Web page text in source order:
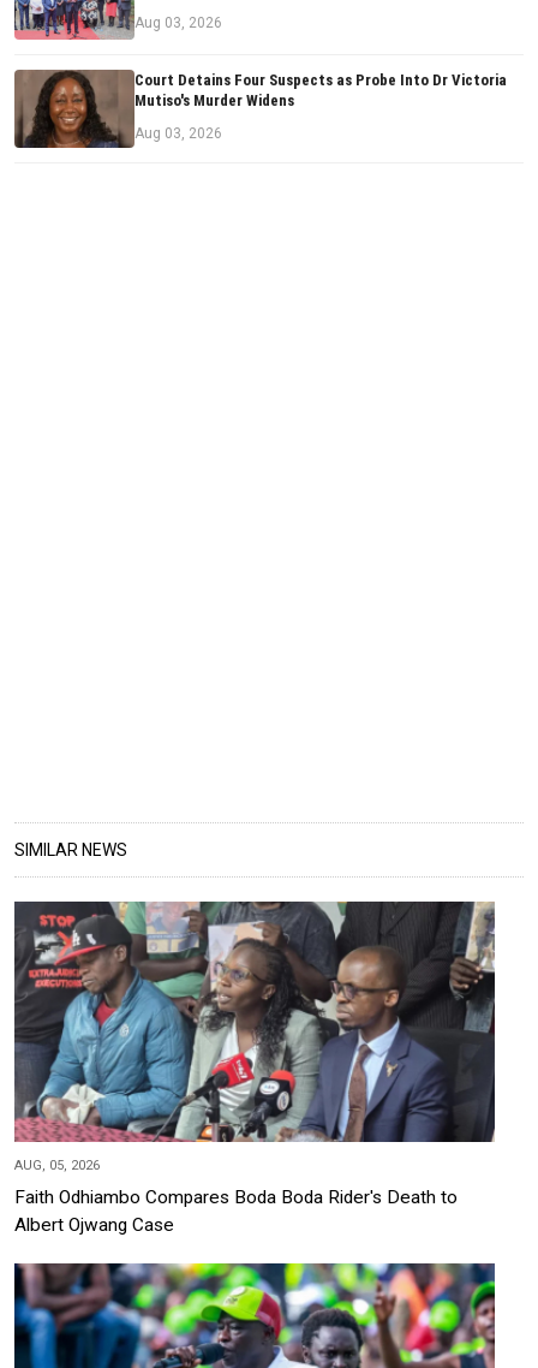
Aug 03, 2026
Court Detains Four Suspects as Probe Into Dr Victoria
Mutiso's Murder Widens
Aug 03, 2026
SIMILAR NEWS
AUG, 05, 2026
Faith Odhiambo Compares Boda Boda Rider's Death to
Albert Ojwang Case